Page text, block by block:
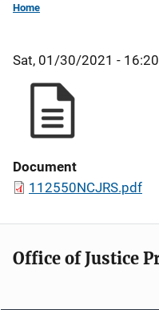
Home
Sat, 01/30/2021 - 16:20
Document
112550NCJRS.pdf
Office of Justice